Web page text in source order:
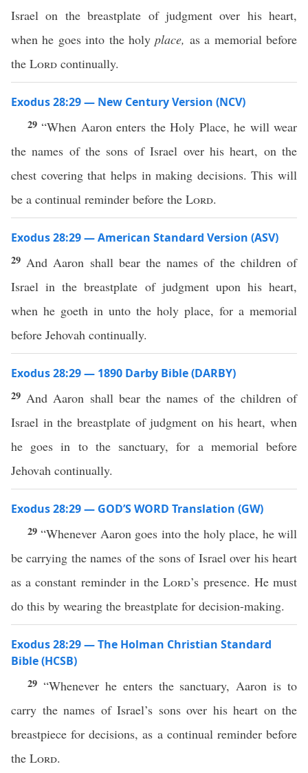
Israel on the breastplate of judgment over his heart,
when he goes into the holyplace, as a memorial before
the Lord continually.
Exodus 28:29 — New Century Version (NCV)
29“When Aaron enters the Holy Place, he will wear
the names of the sons of Israel over his heart, on the
chest covering that helps in making decisions. This will
be a continual reminder before the Lord.
Exodus 28:29 — American Standard Version (ASV)
29 And Aaron shall bear the names of the children of
Israel in the breastplate of judgment upon his heart,
when he goeth in unto the holy place, for a memorial
before Jehovah continually.
Exodus 28:29 — 1890 Darby Bible (DARBY)
29 And Aaron shall bear the names of the children of
Israel in the breastplate of judgment on his heart, when
he goes in to the sanctuary, for a memorial before
Jehovah continually.
Exodus 28:29 — GOD’S WORD Translation (GW)
29“Whenever Aaron goes into the holy place, he will
be carrying the names of the sons of Israel over his heart
as a constant reminder in theLord’s presence. He must
do this by wearing the breastplate for decision-making.
Exodus 28:29 — The Holman Christian Standard
Bible (HCSB)
29 “Whenever he enters the sanctuary, Aaron is to
carry the names of Israel’s sons over his heart on the
breastpiece for decisions, as a continual reminder before
the Lord.